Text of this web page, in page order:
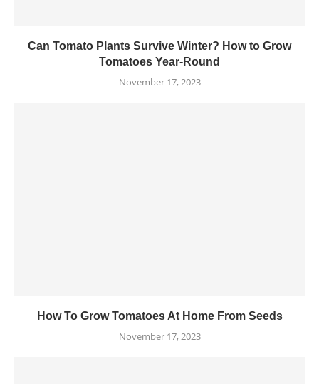
Can Tomato Plants Survive Winter? How to Grow
Tomatoes Year-Round
November 17, 2023
How To Grow Tomatoes At Home From Seeds
November 17, 2023